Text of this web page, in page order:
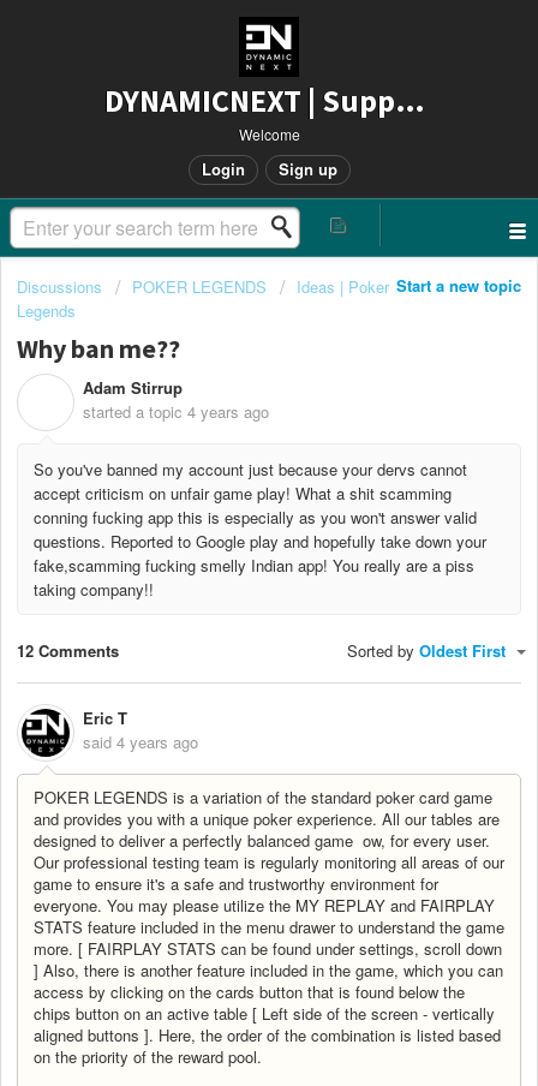
DYNAMICNEXT | Support
Welcome
Login Sign up
Start a new topic
Discussions POKER LEGENDS
Ideas | Poker
Legends
Why ban me??
Adam Stirrup
started a topic 4 years ago
So you've banned my account just because your dervs cannot
accept criticism on unfair game play! What a shit scamming
conning fucking app this is especially as you won't answer valid
questions. Reported to Google play and hopefully take down your
fake,scamming fucking smelly Indian app! You really are a piss
taking company!!
12 Comments Sorted by Oldest First
Eric T
said 4 years ago
POKER LEGENDS is a variation of the standard poker card game
and provides you with a unique poker experience. All our tables are
designed to deliver a perfectly balanced game ow, for every user.
Our professional testing team is regularly monitoring all areas of our
game to ensure it's a safe and trustworthy environment for
everyone. You may please utilize the MY REPLAY and FAIRPLAY
STATS feature included in the menu drawer to understand the game
more. [ FAIRPLAY STATS can be found under settings, scroll down
] Also, there is another feature included in the game, which you can
access by clicking on the cards button that is found below the
chips button on an active table [ Left side of the screen - vertically
aligned buttons ]. Here, the order of the combination is listed based
on the priority of the reward pool.